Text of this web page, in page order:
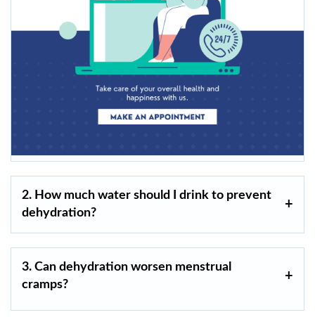
2. How much water should I drink to prevent
dehydration?
3. Can dehydration worsen menstrual
cramps?